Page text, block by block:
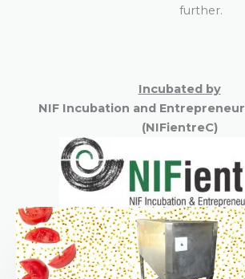
further.
Incubated by
NIF Incubation andEntrepreneur
(NIFientreC)